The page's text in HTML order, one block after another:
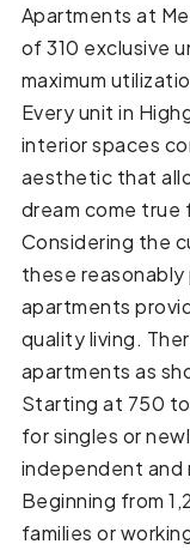
Apartments at
of 310 exclusive
maximum
Every unit in
interior spaces
aesthetic that
dream come true
Considering the
these
apartments
quality living.
apartments as
Starting at 750
for singles or
independent and
Beginning from
families or